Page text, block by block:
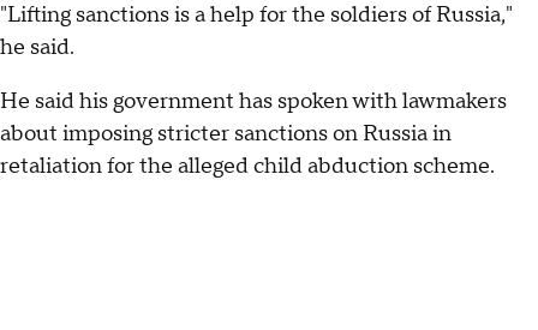
"Lifting sanctions is a help for the soldiers of Russia,"
he said.
He said his government has spoken with lawmakers
about imposing stricter sanctions on Russia in
retaliation for the alleged child abduction scheme.